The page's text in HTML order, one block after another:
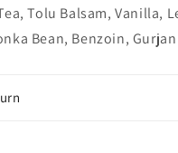
Tolu Balsam, Vanilla,
Bean, Benzoin,